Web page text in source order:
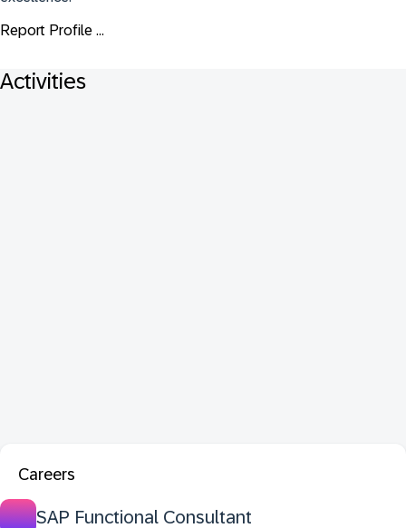
Report Profile ...
Activities
Careers
SAP Functional Consultant